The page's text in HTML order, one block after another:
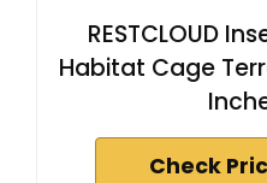
RESTCLOUD
Habitat Cage
Check